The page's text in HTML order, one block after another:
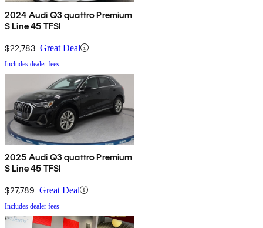
2024 Audi Q3 quattro Premium
S Line 45 TFSI
$22,783 Great Deal
Includes dealer fees
2025 Audi Q3 quattro Premium
S Line 45 TFSI
$27,789 Great Deal
Includes dealer fees